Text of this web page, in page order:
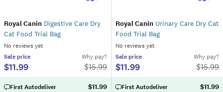
Royal Canin Digestive Care Dry
Cat Food Trial Bag
No reviews yet
Sale price
$11.99
Why pay?
$15.99
First Autodeliver $11.99
Royal Canin Urinary Care Dry Cat
Food Trial Bag
No reviews yet
Sale price
$11.99
Why pay?
$15.99
First Autodeliver $11.99